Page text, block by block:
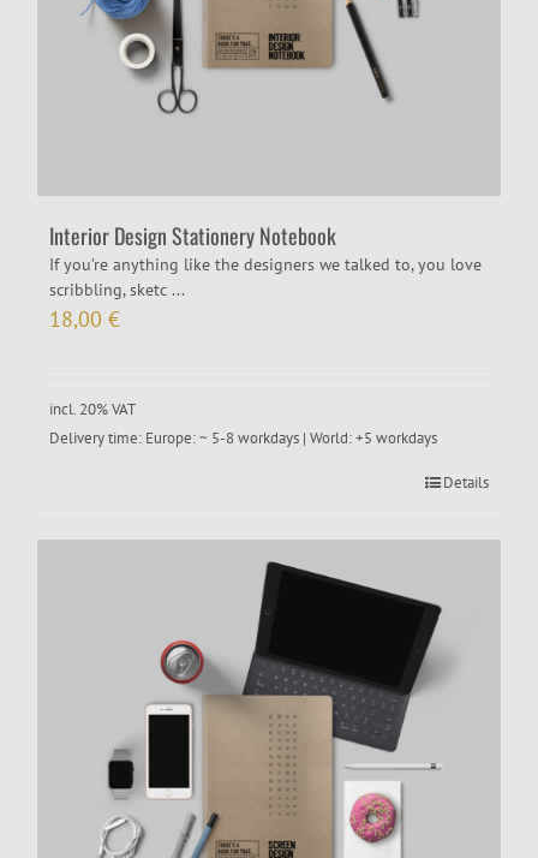
Interior Design Stationery Notebook
If you’re anything like the designers we talked to, you love
scribbling, sketc ...
18,00 €
incl. 20% VAT
Delivery time: Europe: ~ 5-8 workdays | World: +5 workdays
Details